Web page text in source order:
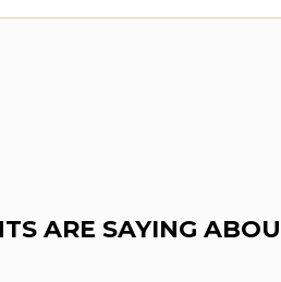
ARE SAYING